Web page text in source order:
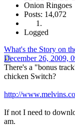
Onion Ringoes
Posts: 14,072
Logged
What's the Story on
December 26, 2009,
There's a "bonus
chicken Switch?
http://
If not I need to
am.